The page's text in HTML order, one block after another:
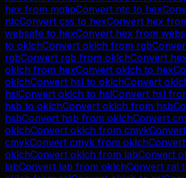
hex from motipConvert ntc to hex
ntcConvert css to hexConvert hex
websafe to hexConvert hex from
to oklchConvert oklch from rgb
rgbConvert rgb from oklchConvert
oklch from hexConvert oklch to hex
oklchConvert hsl to oklchConvert
hslConvert oklch to hslConvert hsl
hsb to oklchConvert oklch from hsb
hsbConvert hsb from oklchConvert
oklchConvert oklch from cmykConvert
cmykConvert cmyk from oklchConvert
oklchConvert oklch from labConvert
labConvert lab from oklchConvert ral